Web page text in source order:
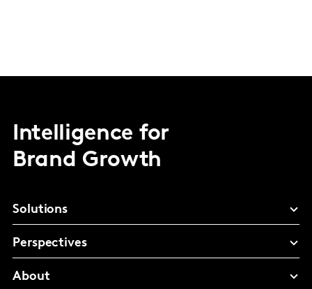
Intelligence for
Brand Growth
Solutions
Perspectives
About